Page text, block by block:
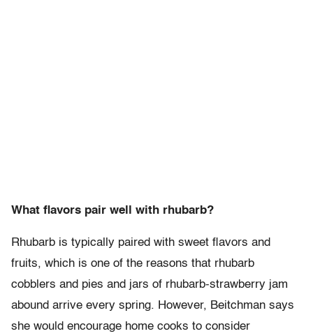
What flavors pair well with rhubarb?
Rhubarb is typically paired with sweet flavors and
fruits, which is one of the reasons that rhubarb
cobblers and pies and jars of rhubarb-strawberry jam
abound arrive every spring. However, Beitchman says
she would encourage home cooks to consider